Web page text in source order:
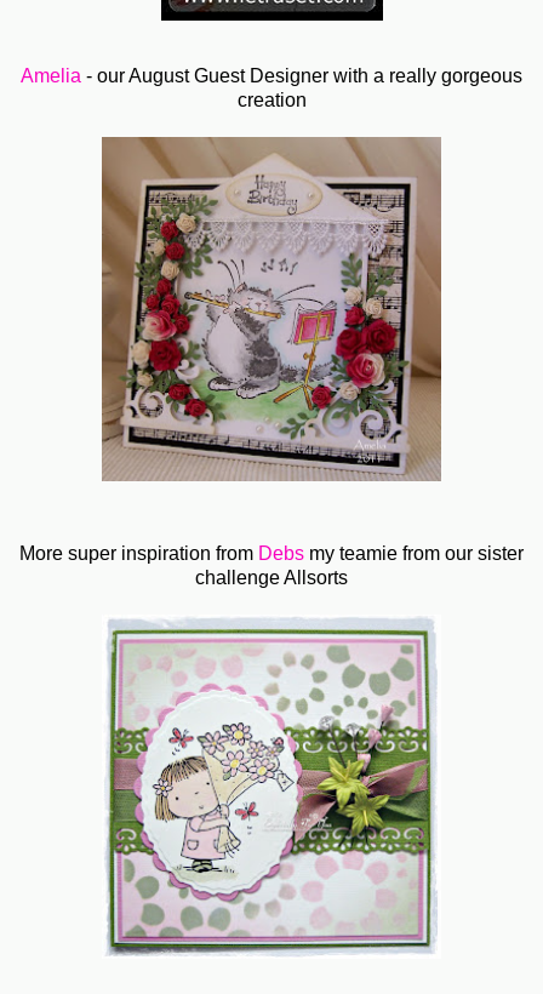
Amelia - our August Guest Designer with a really gorgeous
creation
More super inspiration from Debs my teamie from our sister
challenge Allsorts